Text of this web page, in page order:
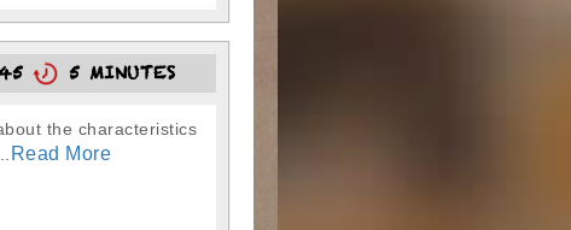
5 MINUTES
the characteristics
Read More